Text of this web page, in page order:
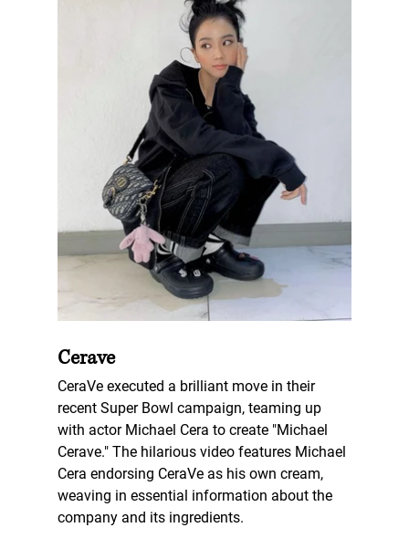
Cerave
CeraVe executed a brilliant move in their
recent Super Bowl campaign, teaming up
with actor Michael Cera to create "Michael
Cerave." The hilarious video features Michael
Cera endorsing CeraVe as his own cream,
weaving in essential information about the
company and its ingredients.